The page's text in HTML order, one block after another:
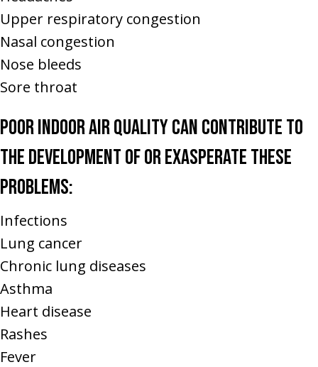
Upper respiratory congestion
Nasal congestion
Nose bleeds
Sore throat
Poor indoor air quality can contribute to
the development of or exasperate these
problems:
Infections
Lung cancer
Chronic lung diseases
Asthma
Heart disease
Rashes
Fever